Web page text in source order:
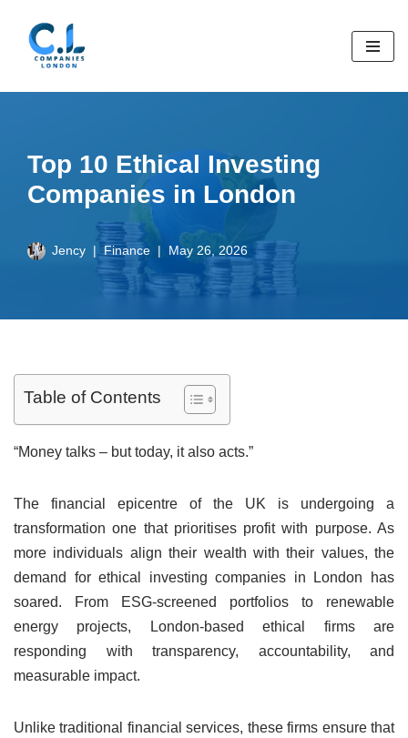
Skip
Top 10 Ethical Investing
Companies in London
Jency Finance May 26, 2026
Table of Contents
“Money talks – but today, it also acts.”
The financial epicentre of the UK is undergoing a
transformation one that prioritises profit with purpose. As
more individuals align their wealth with their values, the
demand for ethical investing companies in London has
soared. From ESG-screened portfolios to renewable
energy projects, London-based ethical firms are
responding with transparency, accountability, and
measurable impact.
Unlike traditional financial services, these firms ensure that